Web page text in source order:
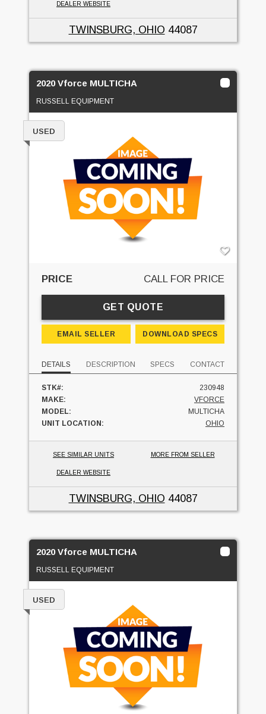
DEALER WEBSITE
TWINSBURG, OHIO 44087
2020 Vforce MULTICHA
RUSSELL EQUIPMENT
USED
PRICE CALL FOR PRICE
GET QUOTE
EMAIL SELLER DOWNLOAD SPECS
DETAILS DESCRIPTION SPECS CONTACT
STK#:
230948
MAKE:
VFORCE
MODEL:
MULTICHA
UNIT LOCATION:
OHIO
SEE SIMILAR UNITS MORE FROM SELLER
DEALER WEBSITE
TWINSBURG, OHIO 44087
2020 Vforce MULTICHA
RUSSELL EQUIPMENT
USED